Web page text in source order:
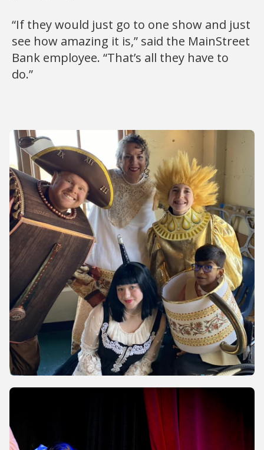
“If they would just go to one show and just
see how amazing it is,” said the MainStreet
Bank employee. “That’s all they have to
do.”